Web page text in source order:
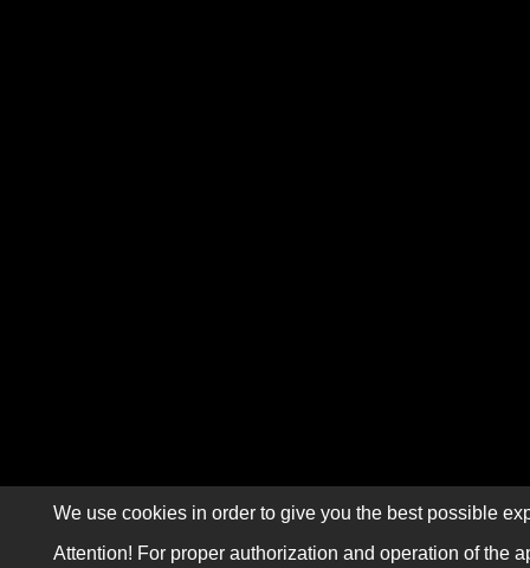
We use cookies in order to give you the best possible
Attention! For proper authorization and operation of the